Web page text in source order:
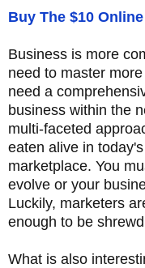
Buy The $10
Business is more
need to master
need a
business within the
multi-faceted
eaten alive in
marketplace. You
evolve or your
Luckily, marketers
enough to be
What is also